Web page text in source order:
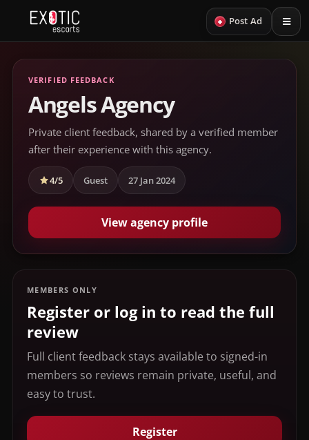
+ Post Ad
VERIFIED FEEDBACK
Angels Agency
Private client feedback, shared by a verified member
after their experience with this agency.
4/5 Guest 27 Jan 2024
View agency profile
MEMBERS ONLY
Register or log in to read the full
review
Full client feedback stays available to signed-in
members so reviews remain private, useful, and
easy to trust.
Register